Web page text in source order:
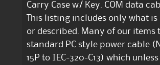
Carry Case w/ Key. COM data
This listing includes only what
or described. Many of our items
standard PC style power cable
15P to IEC-320-C13) which